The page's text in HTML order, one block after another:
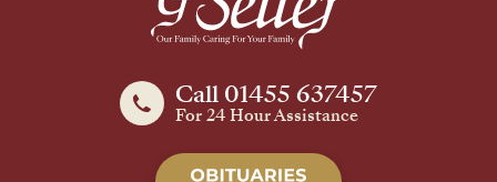
Call 01455 637457
For 24 Hour Assistance